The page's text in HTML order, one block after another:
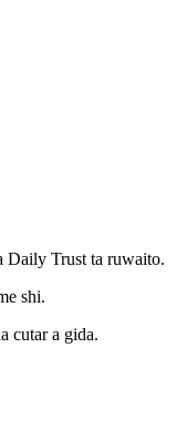
Daily Trust ta ruwaito.
shi.
cutar a gida.